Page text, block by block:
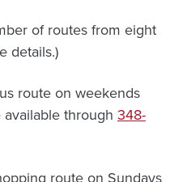
of routes from eight
details.)
route on weekends
through 348-